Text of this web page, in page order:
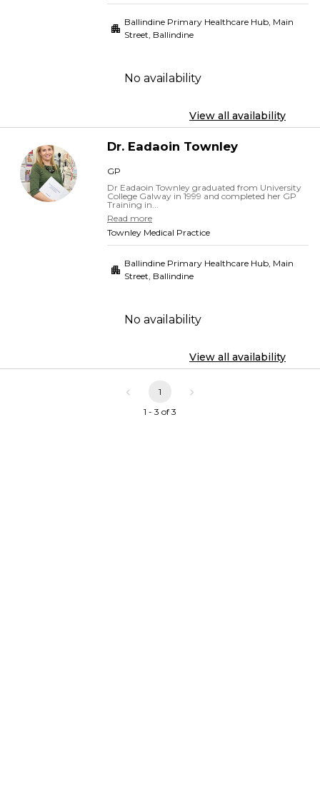
Ballindine Primary Healthcare Hub, Main
Street, Ballindine
No availability
View all availability
Dr. Eadaoin Townley
GP
Dr Eadaoin Townley graduated from University
College Galway in 1999 and completed her GP
Training in...
Read more
Townley Medical Practice
Ballindine Primary Healthcare Hub, Main
Street, Ballindine
No availability
View all availability
1
1 - 3 of 3